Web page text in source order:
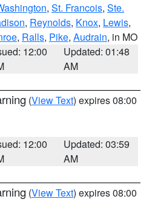
, St. Francois, Ste.
, Reynolds, Knox, Lewis,
, Ralls, Pike, Audrain, in MO
12:00
Updated: 01:48
AM
(View Text) expires 08:00
12:00
Updated: 03:59
AM
(View Text) expires 08:00